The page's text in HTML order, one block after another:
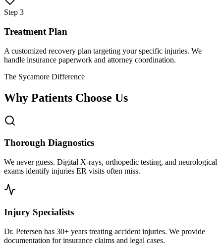
Step 3
Treatment Plan
A customized recovery plan targeting your specific injuries. We
handle insurance paperwork and attorney coordination.
The Sycamore Difference
Why Patients Choose Us
Thorough Diagnostics
We never guess. Digital X-rays, orthopedic testing, and neurological
exams identify injuries ER visits often miss.
Injury Specialists
Dr. Petersen has 30+ years treating accident injuries. We provide
documentation for insurance claims and legal cases.